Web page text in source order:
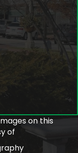
on this
of